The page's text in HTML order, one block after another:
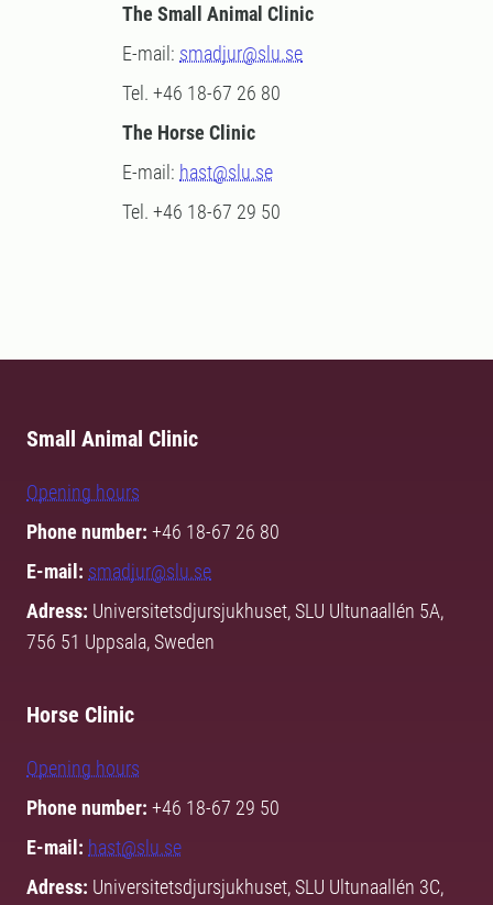
The Small Animal Clinic
E-mail: smadjur@slu.se
Tel. +46 18-67 26 80
The Horse Clinic
E-mail: hast@slu.se
Tel. +46 18-67 29 50
Small Animal Clinic
Opening hours
Phone number: +46 18-67 26 80
E-mail: smadjur@slu.se
Adress: Universitetsdjursjukhuset, SLU Ultunaallén 5A,
756 51 Uppsala, Sweden
Horse Clinic
Opening hours
Phone number: +46 18-67 29 50
E-mail: hast@slu.se
Adress: Universitetsdjursjukhuset, SLU Ultunaallén 3C,